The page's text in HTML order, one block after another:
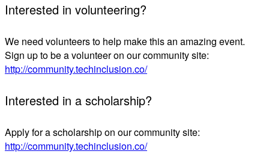
Interested in volunteering?
We need volunteers to help make this an amazing event.
Sign up to be a volunteer on our community site:
http://community.techinclusion.co/
Interested in a scholarship?
Apply for a scholarship on our community site:
http://community.techinclusion.co/